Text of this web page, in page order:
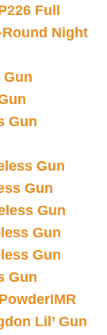
Full
Round Night
Gun
Gun
Gun
Gun
Gun
Gun
Gun
Gun
IMR
Lil’ Gun